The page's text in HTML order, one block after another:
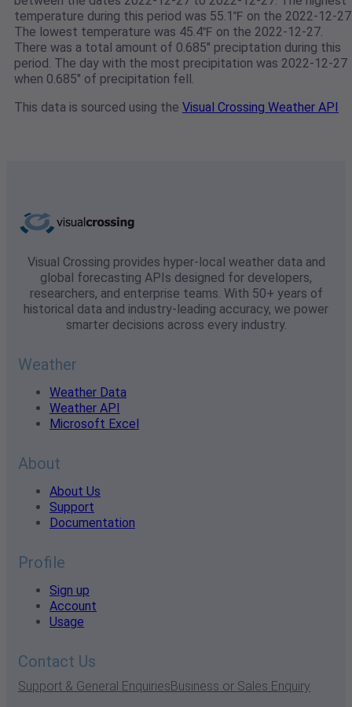
temperature during this period was 55.1℉ on the 2022-12-
The lowest temperature was 45.4℉ on the 2022-12-27.
There was a total amount of 0.685" preciptation during this
period. The day with the most precipitation was 2022-12-27
when 0.685" of precipitation fell.
This data is sourced using the Visual Crossing Weather API
Visual Crossing provides hyper-local weather data and
global forecasting APIs designed for developers,
researchers, and enterprise teams. With 50+ years of
historical data and industry-leading accuracy, we power
smarter decisions across every industry.
Weather
Weather Data
Weather API
Microsoft Excel
About
About Us
Support
Documentation
Profile
Sign up
Account
Usage
Contact Us
Support & General EnquiriesBusiness or Sales Enquiry